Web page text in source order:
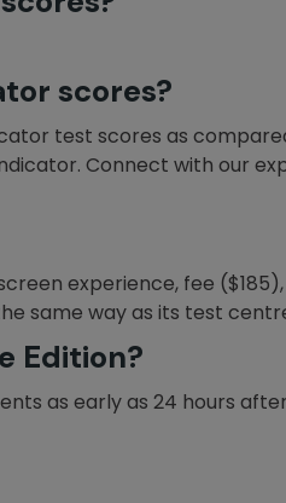
scores?
test scores as compared
Connect with our
experience, fee
same way as its test
Edition?
as early as 24 hours